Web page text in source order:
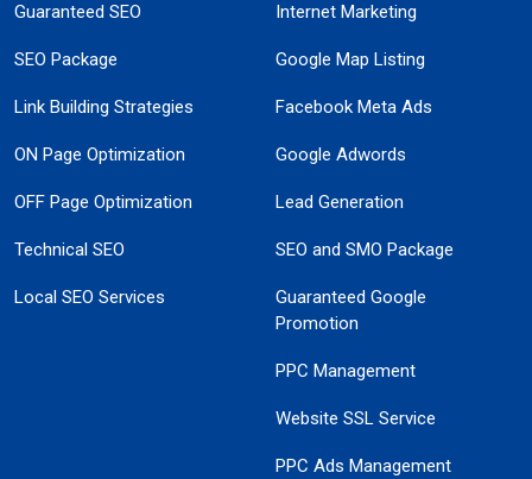
Guaranteed SEO
SEO Package
Link Building Strategies
ON Page Optimization
OFF Page Optimization
Technical SEO
Local SEO Services
Internet Marketing
Google Map Listing
Facebook Meta Ads
Google Adwords
Lead Generation
SEO and SMO Package
Guaranteed Google
Promotion
PPC Management
Website SSL Service
PPC Ads Management